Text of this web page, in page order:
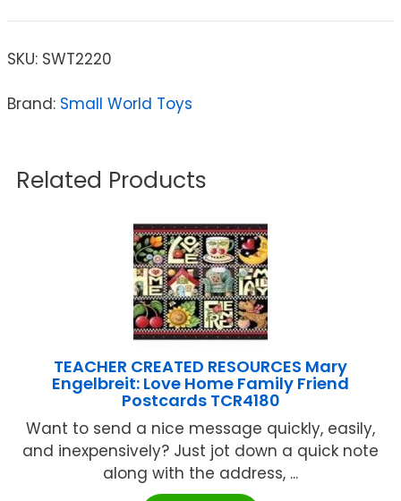
SKU: SWT2220
Brand: Small World Toys
Related Products
TEACHER CREATED RESOURCES Mary
Engelbreit: Love Home Family Friend
Postcards TCR4180
Want to send a nice message quickly, easily,
and inexpensively? Just jot down a quick note
along with the address, ...